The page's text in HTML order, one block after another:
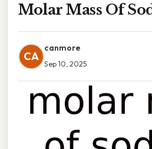
Molar Mass Of
CA
canmore
Sep 10, 2025